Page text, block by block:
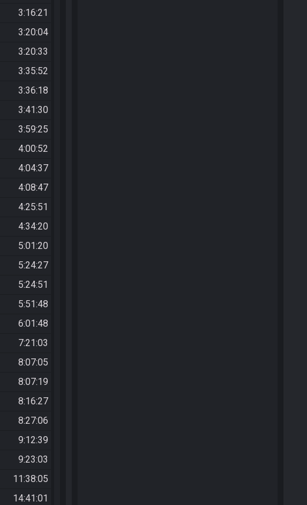
3:16:21
3:20:04
3:20:33
3:35:52
3:36:18
3:41:30
3:59:25
4:00:52
4:04:37
4:08:47
4:25:51
4:34:20
5:01:20
5:24:27
5:24:51
5:51:48
6:01:48
7:21:03
8:07:05
8:07:19
8:16:27
8:27:06
9:12:39
9:23:03
11:38:05
14:41:01